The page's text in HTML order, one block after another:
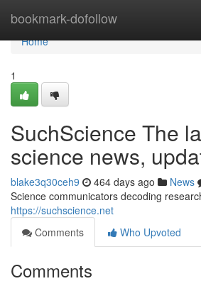
bookmark-dofollow
Home
Home
1
SuchScience The
science news,
blake3q30ceh9 464 days ago News
Science communicators decoding
https://suchscience.net
Comments
Who Upvoted
Comments